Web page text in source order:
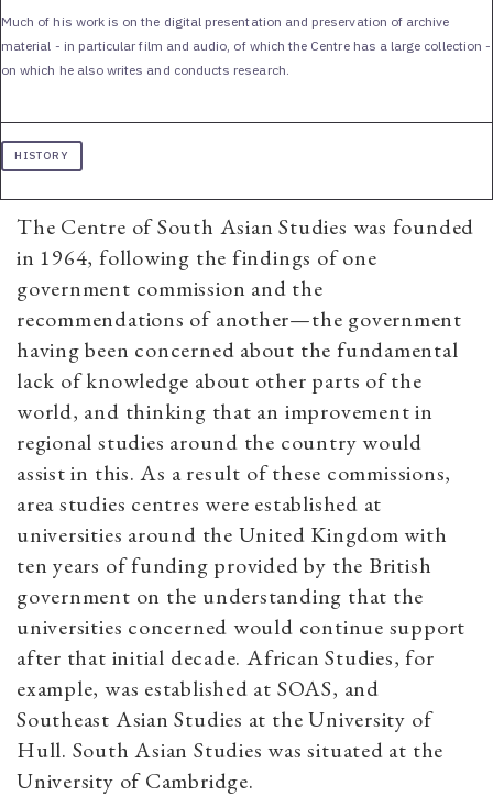
Much of his work is on the digital presentation and preservation of archive
material - in particular film and audio, of which the Centre has a large collection -
on which he also writes and conducts research.
HISTORY
The Centre of South Asian Studies was founded
in 1964, following the findings of one
government commission and the
recommendations of another—the government
having been concerned about the fundamental
lack of knowledge about other parts of the
world, and thinking that an improvement in
regional studies around the country would
assist in this. As a result of these commissions,
area studies centres were established at
universities around the United Kingdom with
ten years of funding provided by the British
government on the understanding that the
universities concerned would continue support
after that initial decade. African Studies, for
example, was established at SOAS, and
Southeast Asian Studies at the University of
Hull. South Asian Studies was situated at the
University of Cambridge.